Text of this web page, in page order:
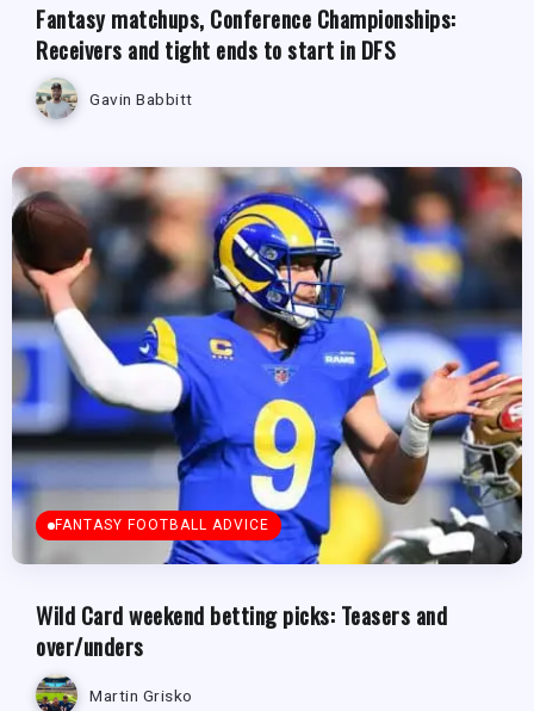
Fantasy matchups, Conference Championships:
Receivers and tight ends to start in DFS
Gavin Babbitt
FANTASY FOOTBALL ADVICE
Wild Card weekend betting picks: Teasers and
over/unders
Martin Grisko